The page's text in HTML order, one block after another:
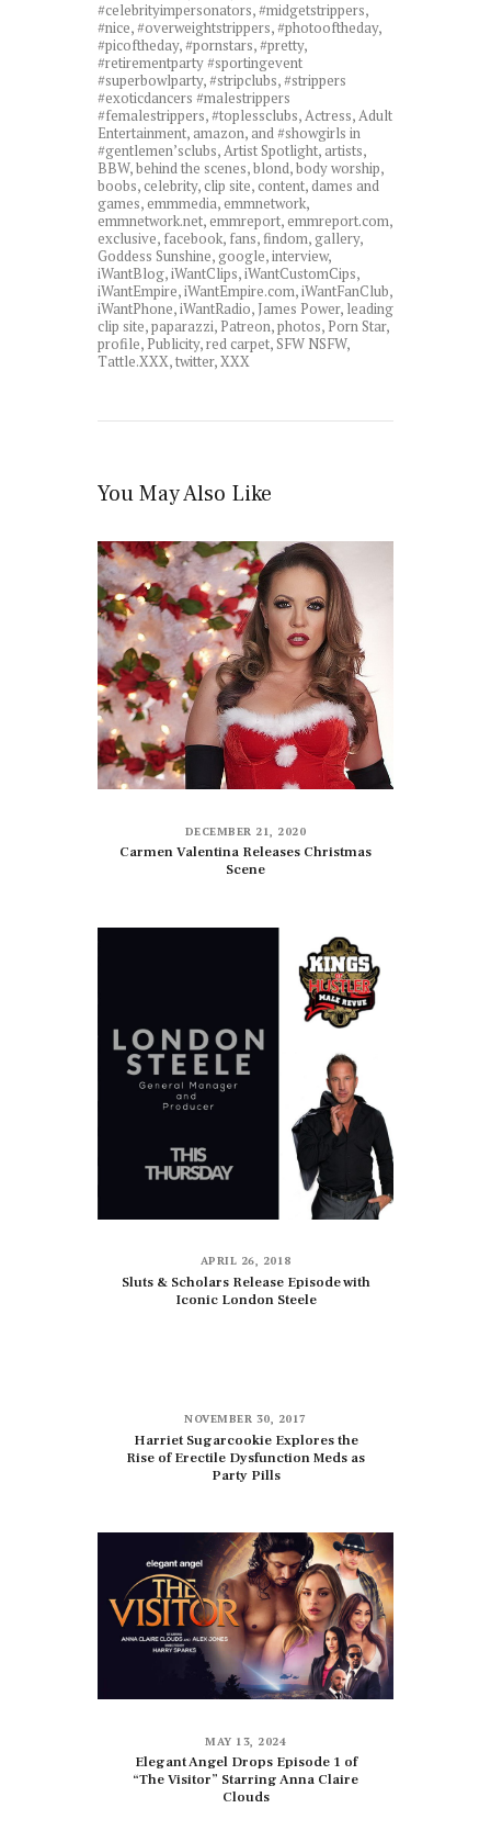
#celebrityimpersonators,#midgetstrippers,
#nice,#overweightstrippers,#photooftheday,
#picoftheday,#pornstars,#pretty,
#retirementparty #sportingevent
#superbowlparty,#stripclubs,#strippers
#exoticdancers #malestrippers
#femalestrippers,#toplessclubs,Actress,Adult
Entertainment, amazon, and #showgirls in
#gentlemen’sclubs,Artist Spotlight, artists,
BBW,behind the scenes,blond,body worship,
boobs,celebrity,clip site,content,dames and
games,emmmedia,emmnetwork,
emmnetwork.net,emmreport,emmreport.com,
exclusive, facebook, fans,findom,gallery,
Goddess Sunshine,google,interview,
iWantBlog,iWantClips,iWantCustomCips,
iWantEmpire,iWantEmpire.com,iWantFanClub,
iWantPhone,iWantRadio, James Power, leading
clip site,paparazzi, Patreon,photos, Porn Star,
profile, Publicity,red carpet,SFW NSFW,
Tattle.XXX,twitter,XXX
You May Also Like
DECEMBER 21, 2020
Carmen Valentina Releases Christmas
Scene
APRIL 26, 2018
Sluts & Scholars Release Episode with
Iconic London Steele
NOVEMBER 30, 2017
Harriet Sugarcookie Explores the
Rise of Erectile Dysfunction Meds as
Party Pills
MAY 13, 2024
Elegant Angel Drops Episode 1 of
“The Visitor” Starring Anna Claire
Clouds